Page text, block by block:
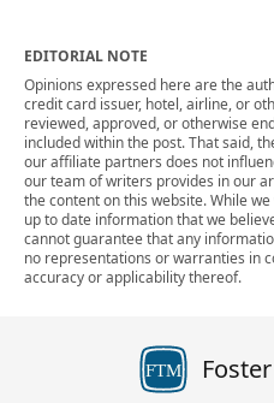
EDITORIAL NOTE
Opinions expressed here are the
credit card issuer, hotel, airline, or
reviewed, approved, or otherwise
included within the post. That said,
our affiliate partners does not
our team of writers provides in our
the content on this website. While
up to date information that we
cannot guarantee that any
no representations or warranties in
accuracy or applicability thereof.
FTM